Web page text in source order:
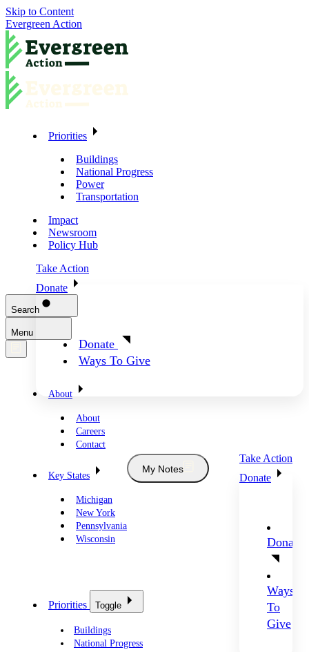
Skip to Content
Evergreen Action
Priorities
Buildings
National Progress
Power
Transportation
Impact
Newsroom
Policy Hub
Take Action
Donate
Donate
Ways To Give
Search
Menu
About
About
Careers
Contact
Key States
Michigan
New York
Pennsylvania
Wisconsin
My Notes
Take Action
Donate
Donate
Ways
To
Give
Priorities Toggle
Buildings
National Progress